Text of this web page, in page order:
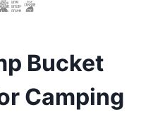
Bucket
Camping